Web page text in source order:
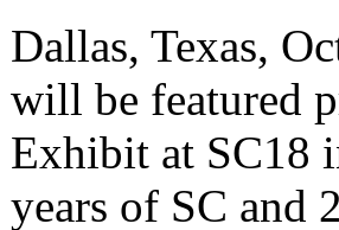
Dallas, Texas,
will be featured
Exhibit at SC18
years of SC and